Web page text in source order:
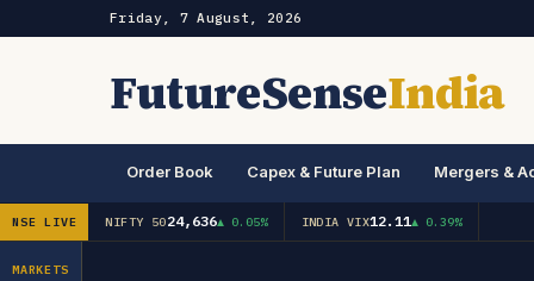
Friday, 7 August, 2026
FutureSenseIndia
Order Book Capex & Future Plan Mergers &
NSE LIVE NIFTY 5024,636▲ 0.05% INDIA VIX12.11▲ 0.39%
MARKETS